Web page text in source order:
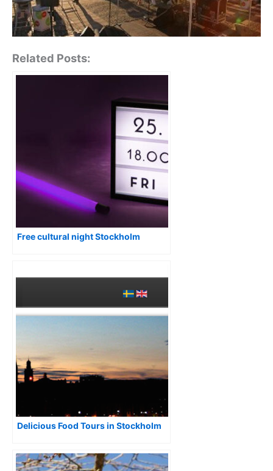
Related Posts:
Free cultural night Stockholm
Delicious Food Tours in Stockholm